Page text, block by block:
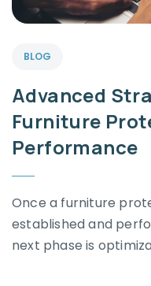
BLOG
Advanced
Furniture
Performance
Once a furniture
established and
next phase is